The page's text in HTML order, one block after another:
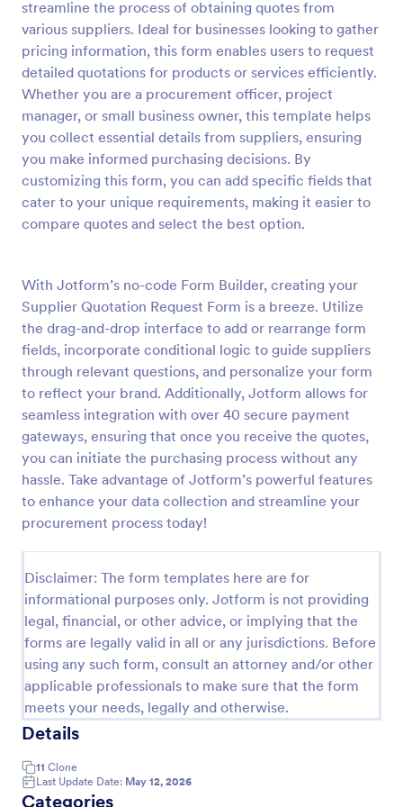
streamline the process of obtaining quotes from
various suppliers. Ideal for businesses looking to gather
pricing information, this form enables users to request
detailed quotations for products or services efficiently.
Whether you are a procurement officer, project
manager, or small business owner, this template helps
you collect essential details from suppliers, ensuring
you make informed purchasing decisions. By
customizing this form, you can add specific fields that
cater to your unique requirements, making it easier to
compare quotes and select the best option.
With Jotform’s no-code Form Builder, creating your
Supplier Quotation Request Form is a breeze. Utilize
the drag-and-drop interface to add or rearrange form
fields, incorporate conditional logic to guide suppliers
through relevant questions, and personalize your form
to reflect your brand. Additionally, Jotform allows for
seamless integration with over 40 secure payment
gateways, ensuring that once you receive the quotes,
you can initiate the purchasing process without any
hassle. Take advantage of Jotform’s powerful features
to enhance your data collection and streamline your
procurement process today!
Disclaimer: The form templates here are for
informational purposes only. Jotform is not providing
legal, financial, or other advice, or implying that the
forms are legally valid in all or any jurisdictions. Before
using any such form, consult an attorney and/or other
applicable professionals to make sure that the form
meets your needs, legally and otherwise.
Details
11 Clone
Last Update Date: May 12, 2026
Categories
Preview
Product Order Form
With our free online product order form template,
you can customize and embed it on your website to
start selling your products in seconds! The template
is designed to attract and engage customers and
provide an easy, intuitive user experience.
Go to Category:
E-commerce Forms
Use Template
Preview